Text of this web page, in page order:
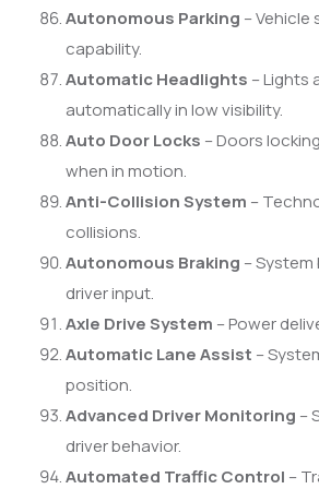
Autonomous Parking – Vehicle
capability.
Automatic Headlights – Lights
automatically in low visibility.
Auto Door Locks – Doors
when in motion.
Anti-Collision System –
collisions.
Autonomous Braking –
driver input.
Axle Drive System – Power
Automatic Lane Assist –
position.
Advanced Driver Monitoring –
driver behavior.
Automated Traffic Control –